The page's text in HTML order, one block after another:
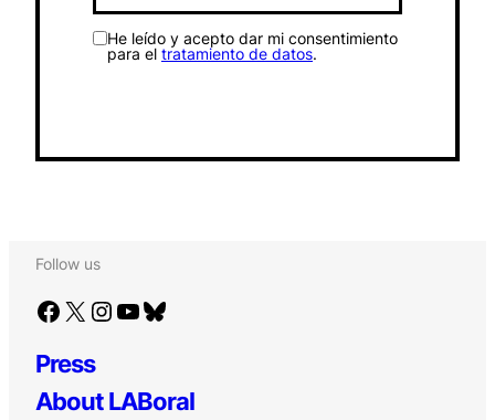
He leído y acepto dar mi consentimiento
para el tratamiento de datos.
Follow us
Facebook X Instagram YouTube Bluesky
Press
About LABoral